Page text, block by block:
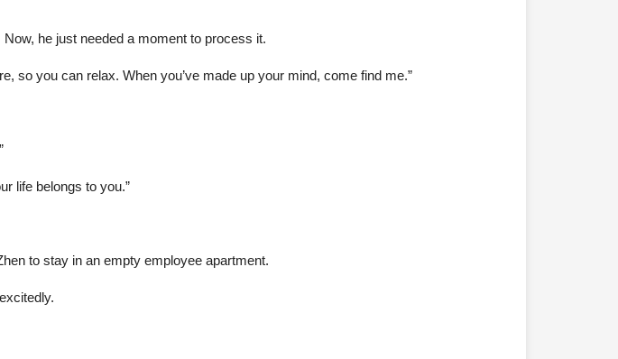
he just needed a moment to process it.
so you can relax. When you’ve made up your mind, come find me.”
life belongs to you.”
to stay in an empty employee apartment.